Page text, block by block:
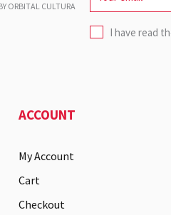
ORBITAL CULTURA
I have read
ACCOUNT
My Account
Cart
Checkout